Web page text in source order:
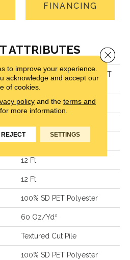
FINANCING
ATTRIBUTES
Simply The Best TRUSPIRIT
II
Shaw Floors
Residential
12 Ft
12 Ft
100% SD PET Polyester
60 Oz/yd²
Textured Cut Pile
100% SD PET Polyester
to improve your experience.
acknowledge and accept our
of cookies.
policyand the terms and
for more information.
REJECT SETTINGS
Close